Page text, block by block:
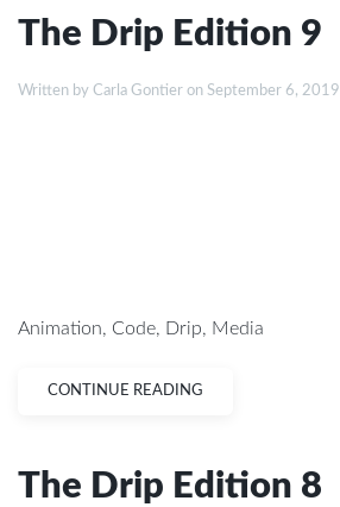
The Drip Edition 9
Written by Carla Gontier on September 6, 2019
Animation, Code, Drip, Media
CONTINUE READING
The Drip Edition 8